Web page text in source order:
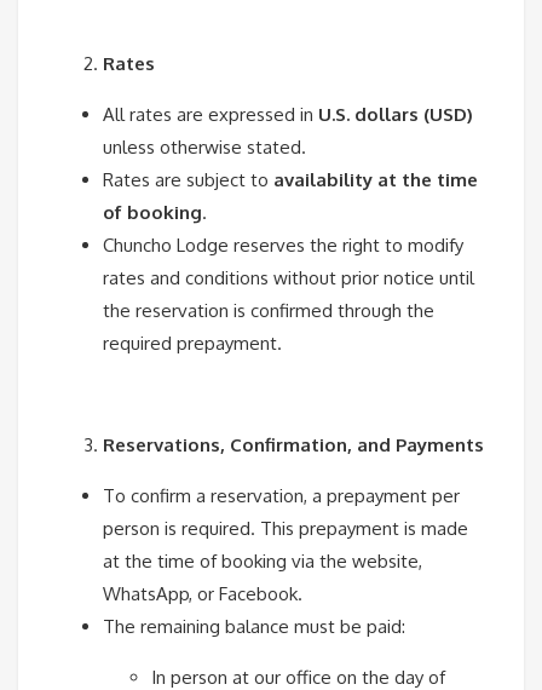
Rates
All rates are expressed in U.S. dollars (USD)
unless otherwise stated.
Rates are subject to availability at the time
of booking.
Chuncho Lodge reserves the right to modify
rates and conditions without prior notice until
the reservation is confirmed through the
required prepayment.
Reservations, Confirmation, and Payments
To confirm a reservation, a prepayment per
person is required. This prepayment is made
at the time of booking via the website,
WhatsApp, or Facebook.
The remaining balance must be paid:
In person at our office on the day of